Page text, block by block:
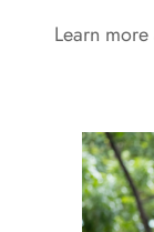
Learn